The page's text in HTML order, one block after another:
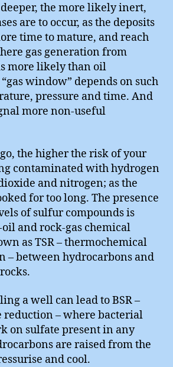
the more likely inert,
are to occur, as the deposits
time to mature, and reach
gas generation from
more likely than oil
window” depends on such
pressure and time. And
more non-useful
the higher the risk of your
contaminated with hydrogen
and nitrogen; as the
for too long. The presence
of sulfur compounds is
and rock-gas chemical
as TSR – thermochemical
– between hydrocarbons and
a well can lead to BSR –
reduction – where bacterial
on sulfate present in any
are raised from the
and cool.